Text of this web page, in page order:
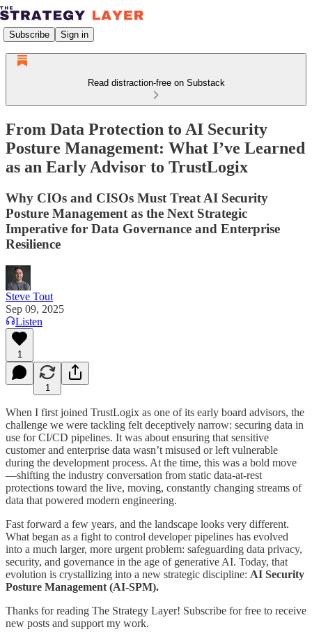
Subscribe Sign in
Read distraction-free on Substack
From Data Protection to AI Security
Posture Management: What I’ve Learned
as an Early Advisor to TrustLogix
Why CIOs and CISOs Must Treat AI Security
Posture Management as the Next Strategic
Imperative for Data Governance and Enterprise
Resilience
Steve Tout
Sep 09, 2025
Listen
1
1
When I first joined TrustLogix as one of its early board advisors, the
challenge we were tackling felt deceptively narrow: securing data in
use for CI/CD pipelines. It was about ensuring that sensitive
customer and enterprise data wasn’t misused or left vulnerable
during the development process. At the time, this was a bold move
—shifting the industry conversation from static data-at-rest
protections toward the live, moving, constantly changing streams of
data that powered modern engineering.
Fast forward a few years, and the landscape looks very different.
What began as a fight to control developer pipelines has evolved
into a much larger, more urgent problem: safeguarding data privacy,
security, and governance in the age of generative AI. Today, that
evolution is crystallizing into a new strategic discipline: AI Security
Posture Management (AI-SPM).
Thanks for reading The Strategy Layer! Subscribe for free to receive
new posts and support my work.